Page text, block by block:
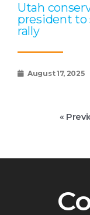
Utah
president to
rally
August 17, 2025
«